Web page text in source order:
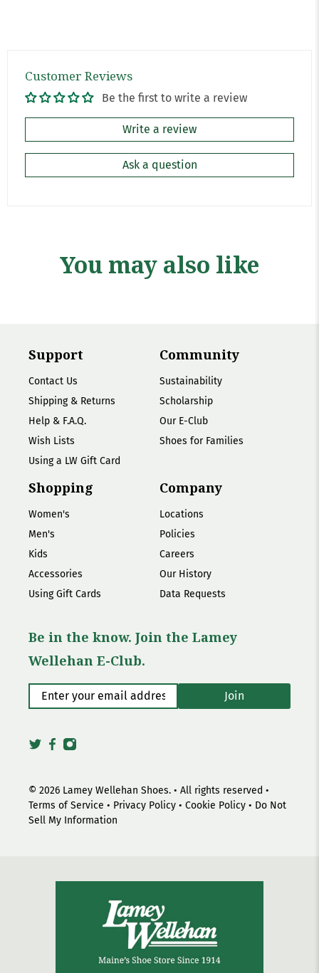
Customer Reviews
Be the first to write a review
Write a review
Ask a question
You may also like
Support
Contact Us
Shipping & Returns
Help & F.A.Q.
Wish Lists
Using a LW Gift Card
Community
Sustainability
Scholarship
Our E-Club
Shoes for Families
Shopping
Women's
Men's
Kids
Accessories
Using Gift Cards
Company
Locations
Policies
Careers
Our History
Data Requests
Be in the know. Join the Lamey
Wellehan E-Club.
Enter your email address* Join
© 2026 Lamey Wellehan Shoes. • All rights reserved •
Terms of Service • Privacy Policy • Cookie Policy • Do Not
Sell My Information